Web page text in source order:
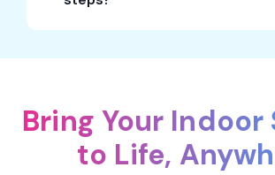
Bring Your Indoor
to Life,